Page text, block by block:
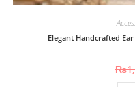
Elegant Handcrafted
₨